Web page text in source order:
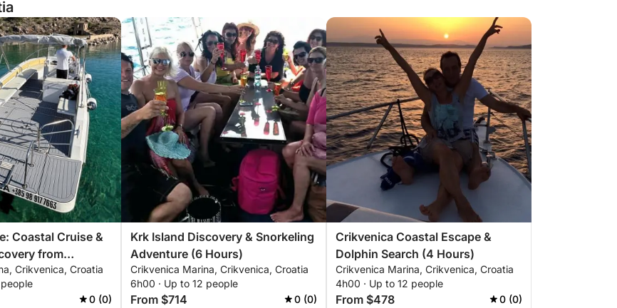
Coastal Cruise &
from
Crikvenica, Croatia
0 (0)
Krk Island Discovery & Snorkeling
Adventure (6 Hours)
Crikvenica Marina, Crikvenica, Croatia
6h00 · Up to 12 people
From $714 0 (0)
Crikvenica Coastal Escape &
Dolphin Search (4 Hours)
Crikvenica Marina, Crikvenica, Croatia
4h00 · Up to 12 people
From $478 0 (0)